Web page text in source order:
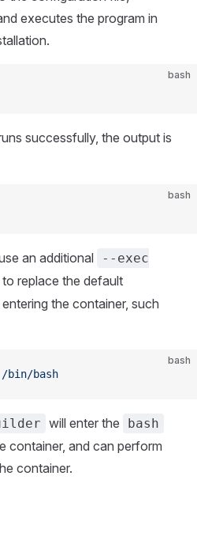
executes the program in
bash
successfully, the output is
bash
an additional
--exec
replace the default
the container, such
bash
/bin/bash
will enter the bash
container, and can perform
container.